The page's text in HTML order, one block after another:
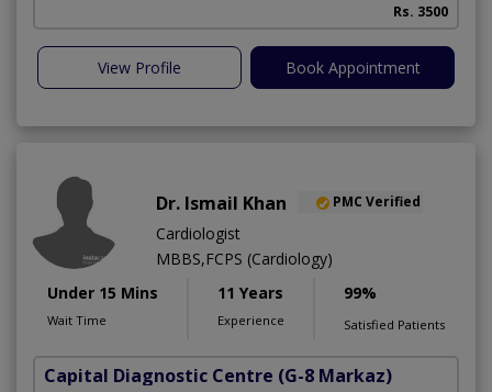
Rs. 3500
View Profile Book Appointment
Dr. Ismail Khan PMC Verified
Cardiologist
MBBS,FCPS (Cardiology)
Under 15 Mins
Wait Time
11 Years
Experience
99%
Satisfied Patients
Capital Diagnostic Centre (G-8 Markaz)